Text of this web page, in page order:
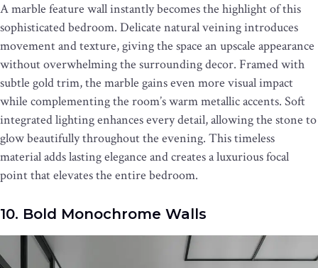
A marble feature wall instantly becomes the highlight of this
sophisticated bedroom. Delicate natural veining introduces
movement and texture, giving the space an upscale appearance
without overwhelming the surrounding decor. Framed with
subtle gold trim, the marble gains even more visual impact
while complementing the room’s warm metallic accents. Soft
integrated lighting enhances every detail, allowing the stone to
glow beautifully throughout the evening. This timeless
material adds lasting elegance and creates a luxurious focal
point that elevates the entire bedroom.
10. Bold Monochrome Walls